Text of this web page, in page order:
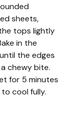
sheets,
tops lightly
in the
the edges
chewy bite.
for 5 minutes
cool fully.